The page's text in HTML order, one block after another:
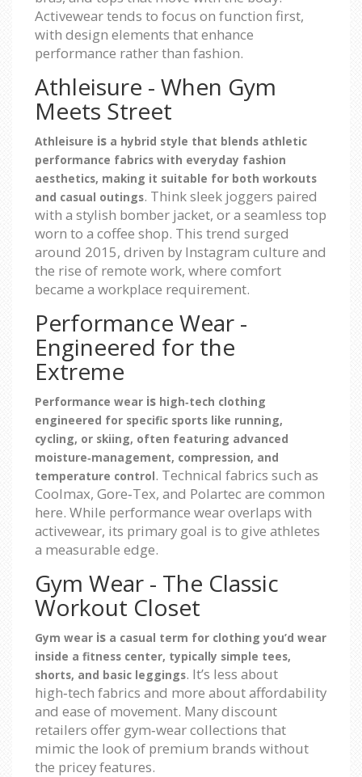
Activewear tends to focus on function first,
with design elements that enhance
performance rather than fashion.
Athleisure - When Gym
Meets Street
Athleisure is a hybrid style that blends athletic
performance fabrics with everyday fashion
aesthetics, making it suitable for both workouts
and casual outings. Think sleek joggers paired
with a stylish bomber jacket, or a seamless top
worn to a coffee shop. This trend surged
around 2015, driven by Instagram culture and
the rise of remote work, where comfort
became a workplace requirement.
Performance Wear -
Engineered for the
Extreme
Performance wear is high‑tech clothing
engineered for specific sports like running,
cycling, or skiing, often featuring advanced
moisture‑management, compression, and
temperature control. Technical fabrics such as
Coolmax, Gore‑Tex, and Polartec are common
here. While performance wear overlaps with
activewear, its primary goal is to give athletes
a measurable edge.
Gym Wear - The Classic
Workout Closet
Gym wear is a casual term for clothing you’d wear
inside a fitness center, typically simple tees,
shorts, and basic leggings. It’s less about
high‑tech fabrics and more about affordability
and ease of movement. Many discount
retailers offer gym‑wear collections that
mimic the look of premium brands without
the pricey features.